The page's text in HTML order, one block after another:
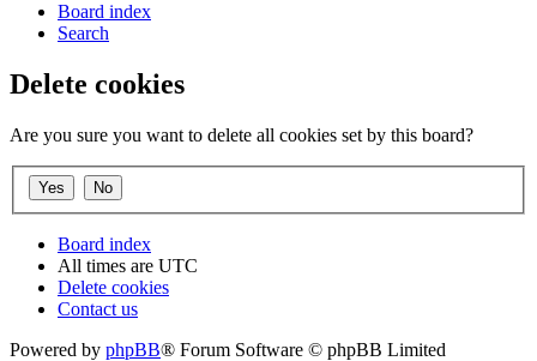
Board index
Search
Delete cookies
Are you sure you want to delete all cookies set by this board?
Board index
All times are UTC
Delete cookies
Contact us
Powered by phpBB® Forum Software © phpBB Limited